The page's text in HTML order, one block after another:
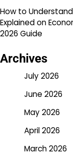
How to
Explainedon
2026 Guide
Archives
July 2026
June 2026
May 2026
April 2026
March 2026